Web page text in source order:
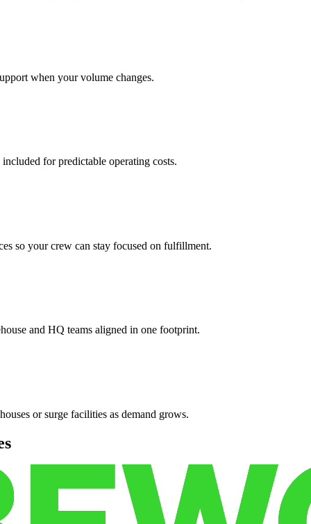
when your volume changes.
for predictable operating costs.
so your crew can stay focused on fulfillment.
and HQ teams aligned in one footprint.
or surge facilities as demand grows.